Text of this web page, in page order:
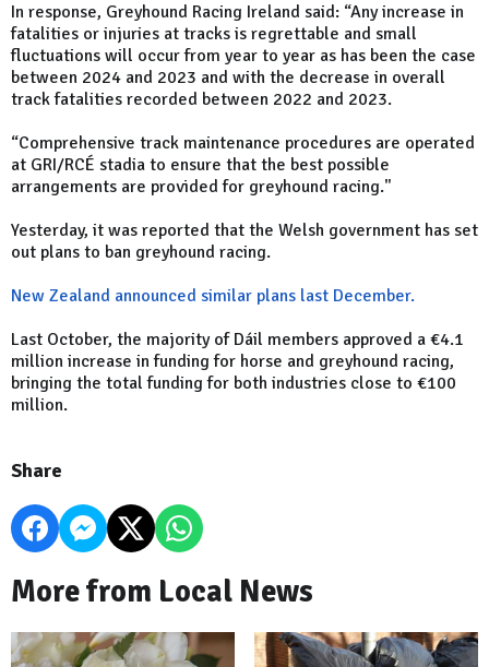
In response, Greyhound Racing Ireland said: “Any increase in
fatalities or injuries at tracks is regrettable and small
fluctuations will occur from year to year as has been the case
between 2024 and 2023 and with the decrease in overall
track fatalities recorded between 2022 and 2023.
“Comprehensive track maintenance procedures are operated
at GRI/RCÉ stadia to ensure that the best possible
arrangements are provided for greyhound racing."
Yesterday, it was reported that the Welsh government has set
out plans to ban greyhound racing.
New Zealand announced similar plans last December.
Last October, the majority of Dáil members approved a €4.1
million increase in funding for horse and greyhound racing,
bringing the total funding for both industries close to €100
million.
Share
More from Local News